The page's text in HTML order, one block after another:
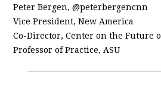
Peter Bergen, @peterbergencnn
Vice President, New America
Co-Director, Center on the Future
Professor of Practice, ASU